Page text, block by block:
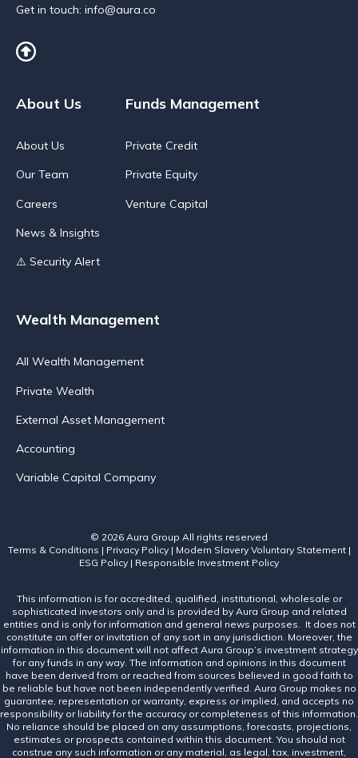
Get in touch: info@aura.co
About Us
About Us
Our Team
Careers
News & Insights
⚠️ Security Alert
Funds Management
Private Credit
Private Equity
Venture Capital
Wealth Management
All Wealth Management
Private Wealth
External Asset Management
Accounting
Variable Capital Company
© 2026 Aura Group All rights reserved
Terms & Conditions | Privacy Policy| Modern Slavery Voluntary Statement|
ESG Policy | Responsible Investment Policy
This information is for accredited, qualified, institutional, wholesale or
sophisticated investors only and is provided by Aura Group and related
entities and is only for information and general news purposes. It does not
constitute an offer or invitation of any sort in any jurisdiction. Moreover, the
information in this document will not affect Aura Group’s investment strategy
for any funds in any way. The information and opinions in this document
have been derived from or reached from sources believed in good faith to
be reliable but have not been independently verified. Aura Group makes no
guarantee, representation or warranty, express or implied, and accepts no
responsibility or liability for the accuracy or completeness of this information.
No reliance should be placed on any assumptions, forecasts, projections,
estimates or prospects contained within this document. You should not
construe any such information or any material, as legal, tax, investment,